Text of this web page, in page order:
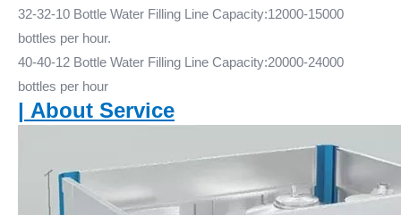
32-32-10 Bottle Water Filling Line Capacity:12000-15000
bottles per hour.
40-40-12 Bottle Water Filling Line Capacity:20000-24000
bottles per hour
| About Service